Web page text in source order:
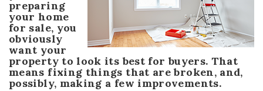
preparing
your home
for sale, you
obviously
want your
property to look its best for buyers. That
means fixing things that are broken, and,
possibly, making a few improvements.